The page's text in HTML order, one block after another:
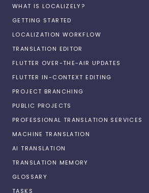
WHAT IS LOCALIZELY?
GETTING STARTED
LOCALIZATION WORKFLOW
TRANSLATION EDITOR
FLUTTER OVER-THE-AIR UPDATES
FLUTTER IN-CONTEXT EDITING
PROJECT BRANCHING
PUBLIC PROJECTS
PROFESSIONAL TRANSLATION SERVICES
MACHINE TRANSLATION
AI TRANSLATION
TRANSLATION MEMORY
GLOSSARY
TASKS